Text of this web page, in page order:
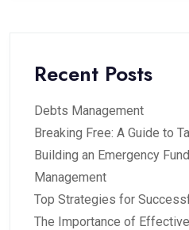
Recent Posts
Debts Management
Breaking Free: A Guide to
Building an Emergency
Management
Top Strategies for
The Importance of